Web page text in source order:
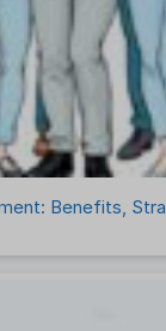
Software
Benefits,